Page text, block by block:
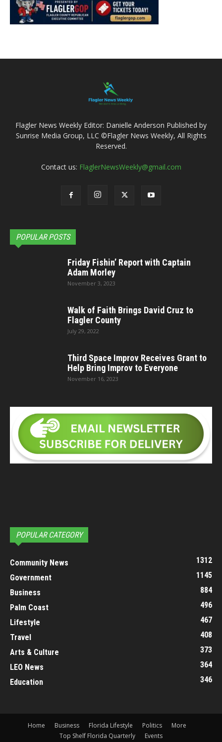
Flagler News Weekly Editor: Danielle Anderson Published by
Sunrise Media Group, LLC ©Flagler News Weekly, All Rights
Reserved.
Contact us: FlaglerNewsWeekly@gmail.com
POPULAR POSTS
Friday Fishin’ Report with Captain
Adam Morley
November 3, 2023
Walk of Faith Brings David Cruz to
Flagler County
July 29, 2022
Third Space Improv Receives Grant to
Help Bring Improv to Everyone
November 16, 2023
POPULAR CATEGORY
Community News
1312
Government
1145
Business
884
Palm Coast
496
Lifestyle
467
Travel
408
Arts & Culture
373
LEO News
364
Education
346
Home Business Florida Lifestyle Politics
More
Top Shelf Florida Quarterly
Events